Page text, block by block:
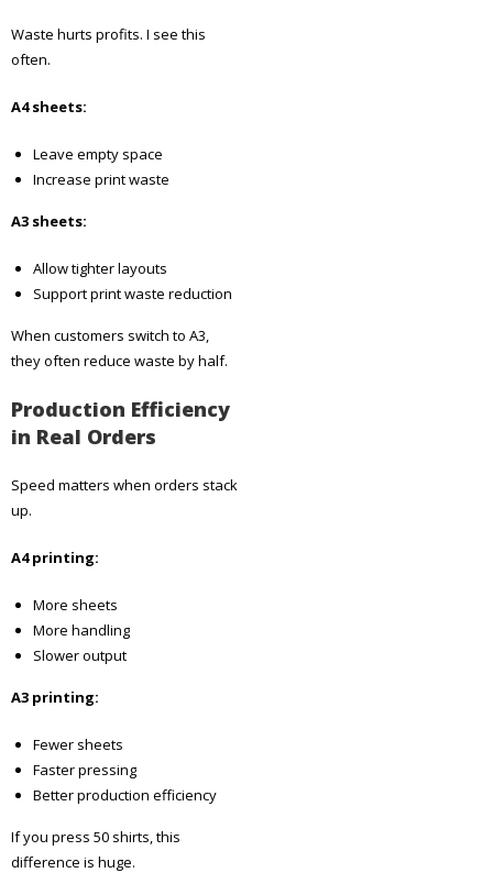
Waste hurts profits. I see this
often.
A4 sheets:
Leave empty space
Increase print waste
A3 sheets:
Allow tighter layouts
Support print waste reduction
When customers switch to A3,
they often reduce waste by half.
Production Efficiency
in Real Orders
Speed matters when orders stack
up.
A4 printing:
More sheets
More handling
Slower output
A3 printing:
Fewer sheets
Faster pressing
Better production efficiency
If you press 50 shirts, this
difference is huge.